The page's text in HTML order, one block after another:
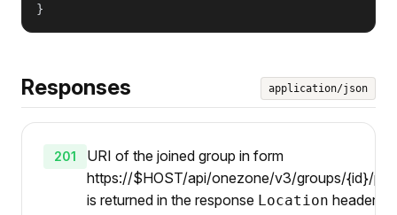
}
Responses application/json
201
URI of the joined group in form
https://$HOST/api/onezone/v3/groups/{id}/
is returned in the response Location header.